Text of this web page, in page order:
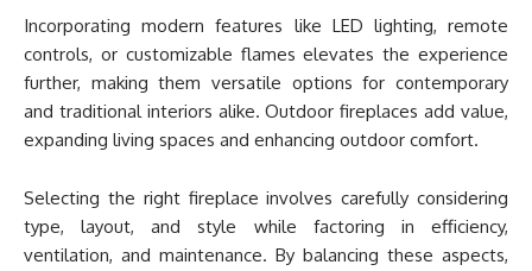
Incorporating modern features like LED lighting, remote
controls, or customizable flames elevates the experience
further, making them versatile options for contemporary
and traditional interiors alike. Outdoor fireplaces add value,
expanding living spaces and enhancing outdoor comfort.
Selecting the right fireplace involves carefully considering
type, layout, and style while factoring in efficiency,
ventilation, and maintenance. By balancing these aspects,